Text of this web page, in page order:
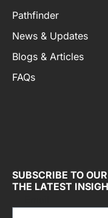
Pathfinder
News & Updates
Blogs & Articles
FAQs
SUBSCRIBE TO
THE LATEST